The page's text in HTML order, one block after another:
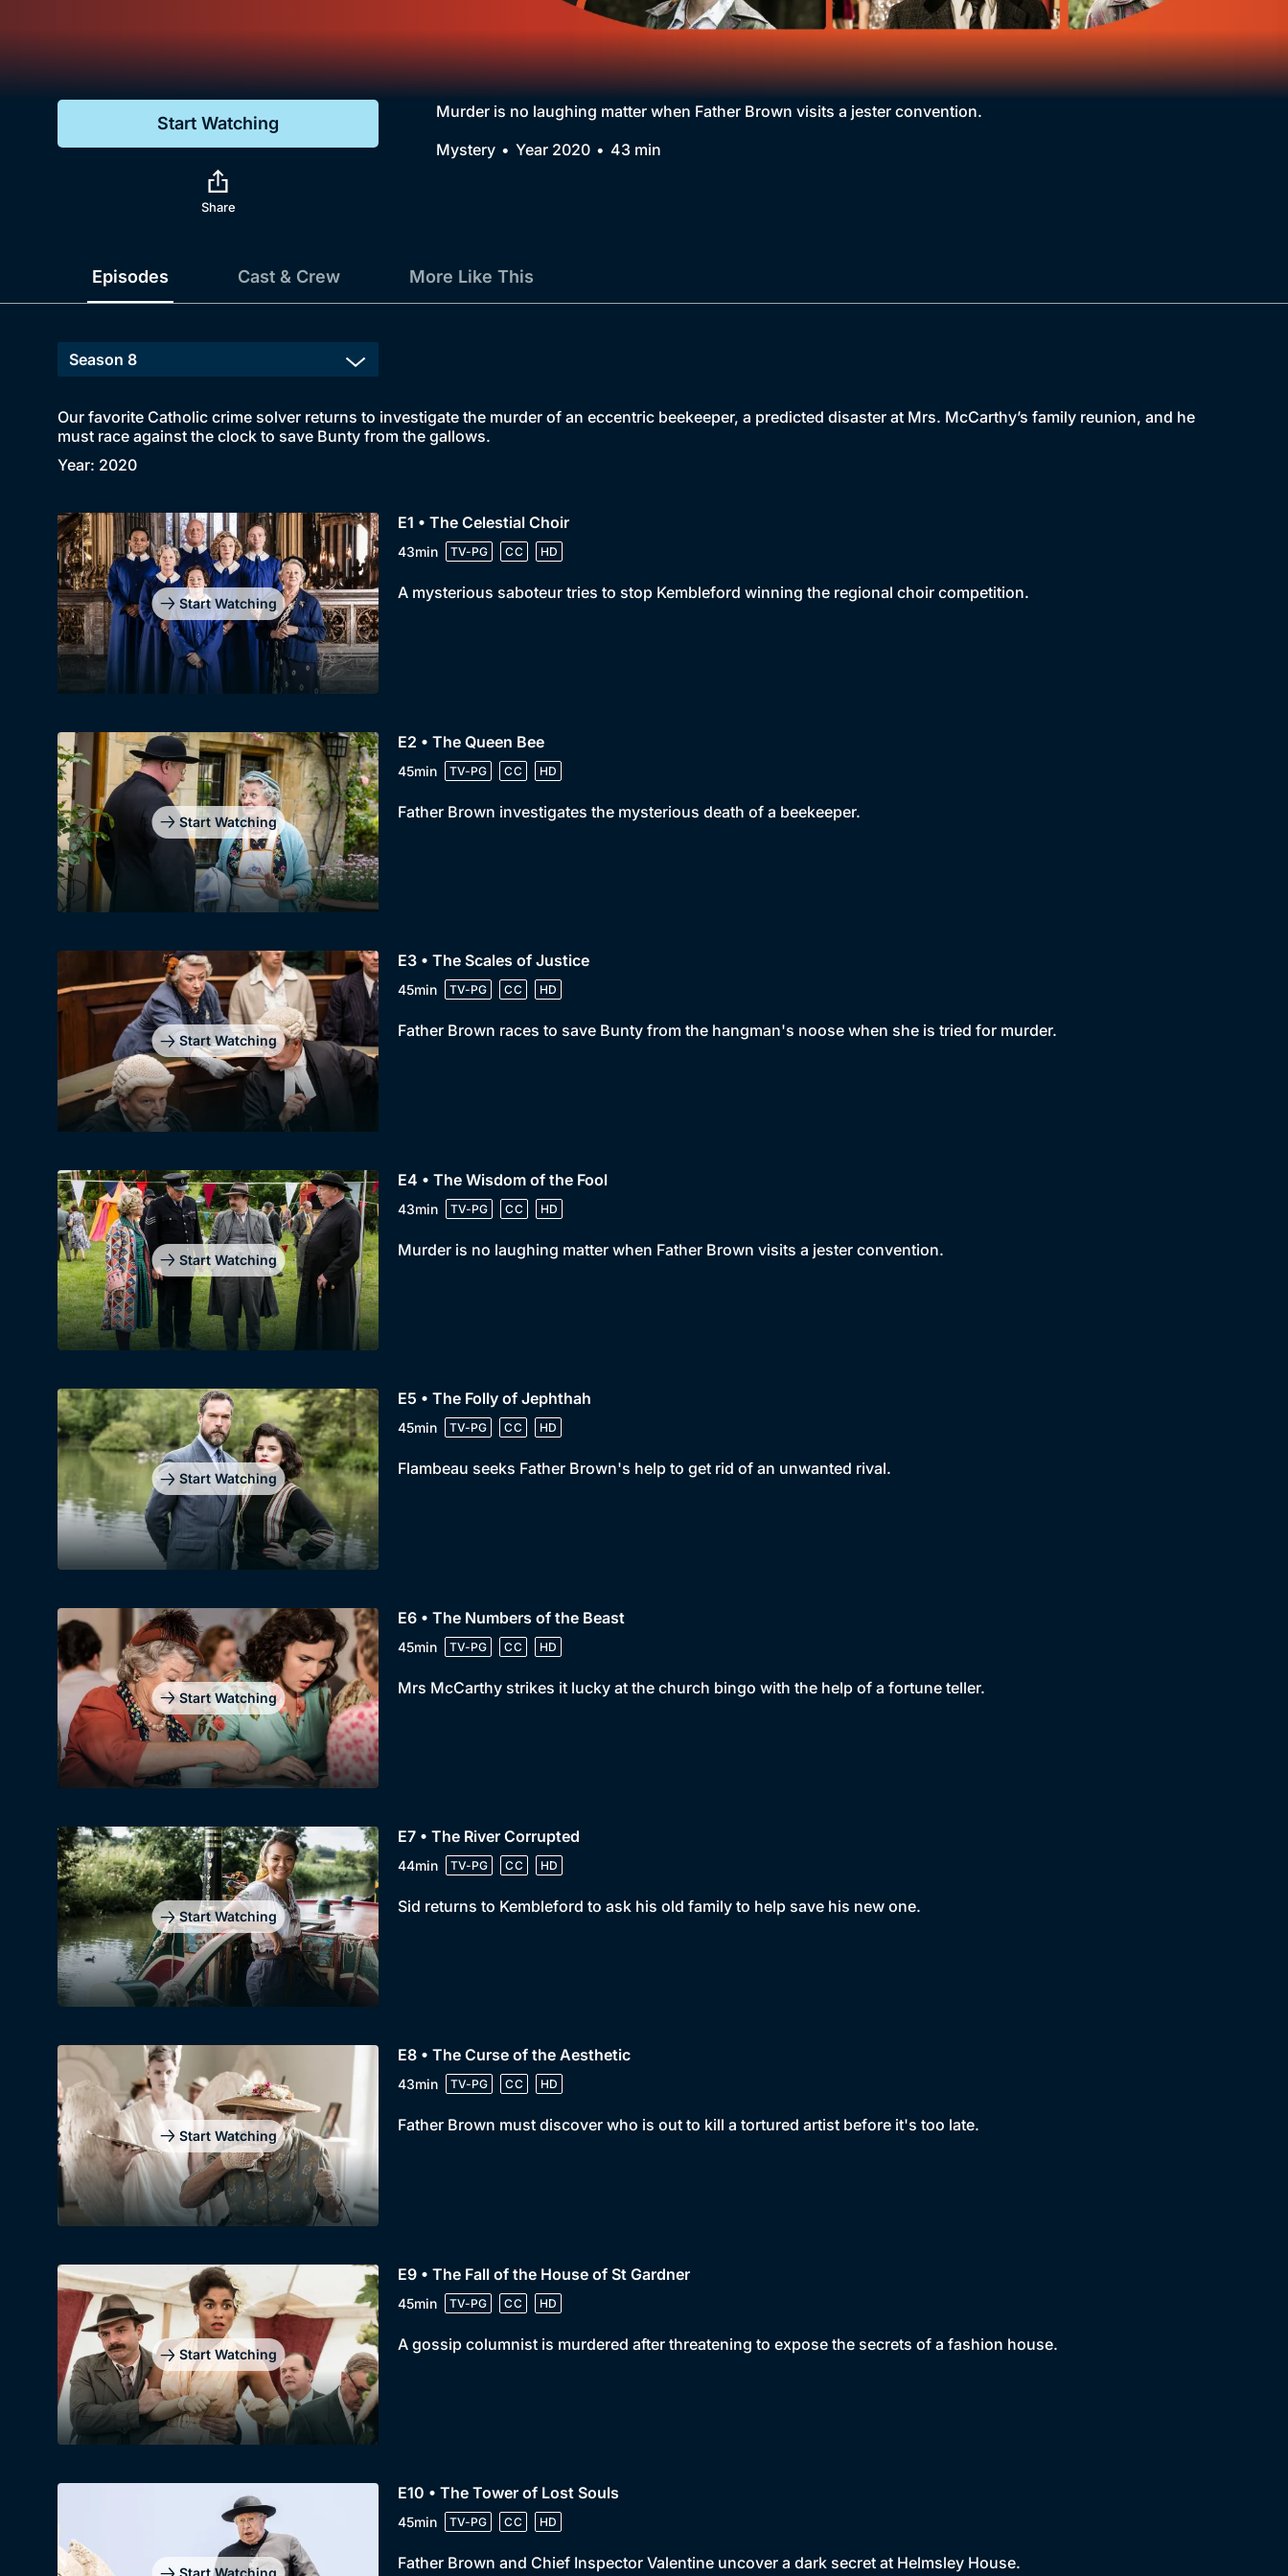
Genre
Drama
Comedy
Collection
BritBox Original
Brit Flicks
Best of the Decades
Start Watching
Share
Murder is no laughing matter when Father Brown visits a jester convention.
Mystery
Year 2020 43 min
Episodes Cast & Crew More Like This
Our favorite Catholic crime solver returns to investigate the murder of an eccentric beekeeper, a predicted disaster at Mrs. McCarthy’s family reunion, and he
must race against the clock to save Bunty from the gallows.
Year: 2020
Start Watching
E1 • The Celestial Choir
43min TV-PG CC HD
A mysterious saboteur tries to stop Kembleford winning the regional choir competition.
Start Watching
E2 • The Queen Bee
45min TV-PG CC HD
Father Brown investigates the mysterious death of a beekeeper.
Start Watching
E3 • The Scales of Justice
45min TV-PG CC HD
Father Brown races to save Bunty from the hangman's noose when she is tried for murder.
Start Watching
E4 • The Wisdom of the Fool
43min TV-PG CC HD
Murder is no laughing matter when Father Brown visits a jester convention.
Start Watching
E5 • The Folly of Jephthah
45min TV-PG CC HD
Flambeau seeks Father Brown's help to get rid of an unwanted rival.
Start Watching
E6 • The Numbers of the Beast
45min TV-PG CC HD
Mrs McCarthy strikes it lucky at the church bingo with the help of a fortune teller.
Start Watching
E7 • The River Corrupted
44min TV-PG CC HD
Sid returns to Kembleford to ask his old family to help save his new one.
Start Watching
E8 • The Curse of the Aesthetic
43min TV-PG CC HD
Father Brown must discover who is out to kill a tortured artist before it's too late.
Start Watching
E9 • The Fall of the House of St Gardner
45min TV-PG CC HD
A gossip columnist is murdered after threatening to expose the secrets of a fashion house.
E10 • The Tower of Lost Souls
45min TV-PG CC HD
Father Brown and Chief Inspector Valentine uncover a dark secret at Helmsley House.